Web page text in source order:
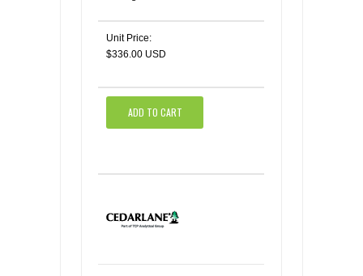
Unit Price:
$336.00 USD
ADD TO CART